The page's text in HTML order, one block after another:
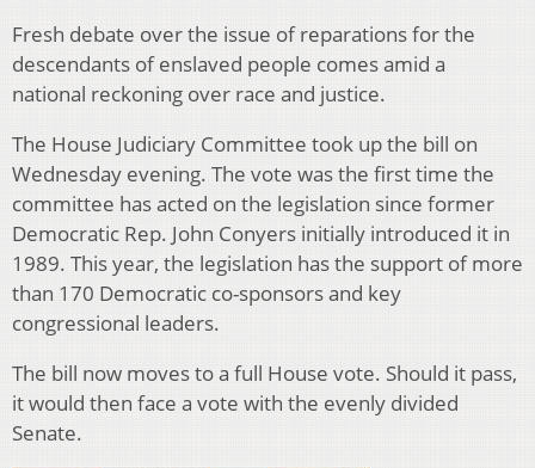
Fresh debate over the issue of reparations for the
descendants of enslaved people comes amid a
national reckoning over race and justice.
The House Judiciary Committee took up the bill on
Wednesday evening. The vote was the first time the
committee has acted on the legislation since former
Democratic Rep. John Conyers initially introduced it in
1989. This year, the legislation has the support of more
than 170 Democratic co-sponsors and key
congressional leaders.
The bill now moves to a full House vote. Should it pass,
it would then face a vote with the evenly divided
Senate.